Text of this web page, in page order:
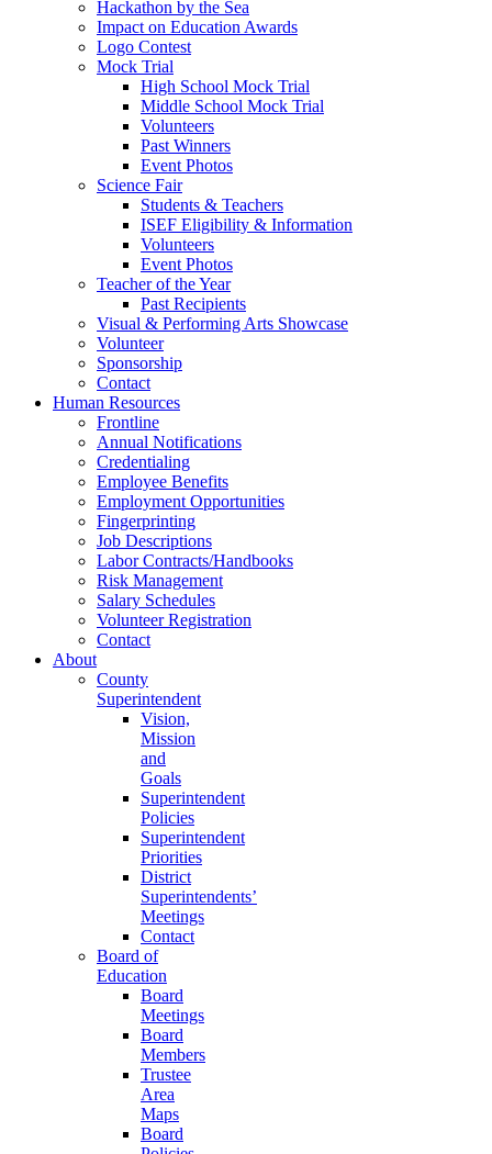
Hackathon by the Sea
Impact on Education Awards
Logo Contest
Mock Trial
High School Mock Trial
Middle School Mock Trial
Volunteers
Past Winners
Event Photos
Science Fair
Students & Teachers
ISEF Eligibility & Information
Volunteers
Event Photos
Teacher of the Year
Past Recipients
Visual & Performing Arts Showcase
Volunteer
Sponsorship
Contact
Human Resources
Frontline
Annual Notifications
Credentialing
Employee Benefits
Employment Opportunities
Fingerprinting
Job Descriptions
Labor Contracts/Handbooks
Risk Management
Salary Schedules
Volunteer Registration
Contact
About
County
Superintendent
Vision,
Mission
and
Goals
Superintendent
Policies
Superintendent
Priorities
District
Superintendents’
Meetings
Contact
Board of
Education
Board
Meetings
Board
Members
Trustee
Area
Maps
Board